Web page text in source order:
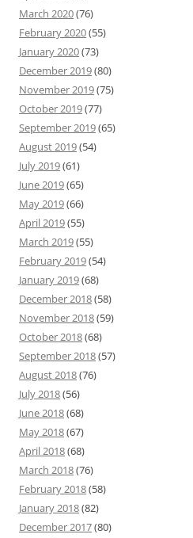
March 2020(76)
February 2020(55)
January 2020(73)
December 2019(80)
November 2019(75)
October 2019(77)
September 2019(65)
August 2019(54)
July 2019(61)
June 2019(65)
May 2019(66)
April 2019(55)
March 2019(55)
February 2019(54)
January 2019(68)
December 2018(58)
November 2018(59)
October 2018(68)
September 2018(57)
August 2018(76)
July 2018(56)
June 2018(68)
May 2018(67)
April 2018(68)
March 2018(76)
February 2018(58)
January 2018(82)
December 2017(80)